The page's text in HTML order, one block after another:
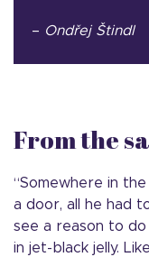
– Ondřej Štindl
From the
“Somewhere in
a door, all he had
see a reason to do
in jet-black jelly.